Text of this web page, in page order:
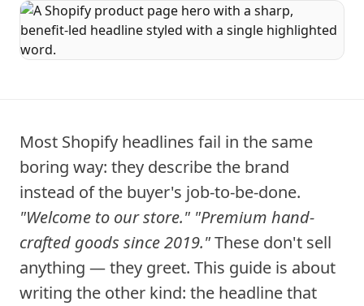
Most Shopify headlines fail in the same
boring way: they describe the brand
instead of the buyer's job-to-be-done.
"Welcome to our store." "Premium hand-
crafted goods since 2019."These don't sell
anything — they greet. This guide is about
writing the other kind: the headline that